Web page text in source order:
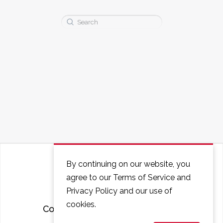
Search
for:
Courses
By continuing on our website, you
agree to our Terms of Service and
Privacy Policy and our use of
cookies.